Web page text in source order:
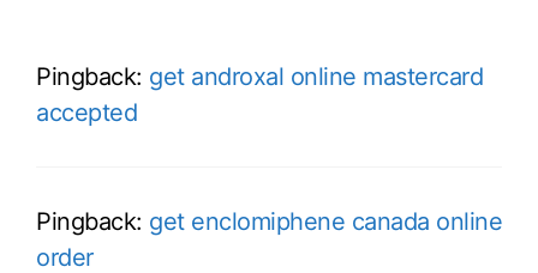
Pingback: get androxal online mastercard
accepted
Pingback: get enclomiphene canada online
order